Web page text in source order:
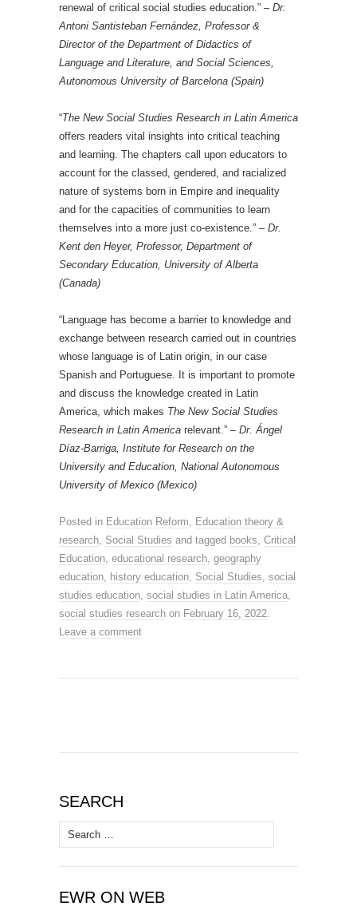
renewal of critical social studies education.” – Dr.
Antoni Santisteban Fernández, Professor &
Director of the Department of Didactics of
Language and Literature, and Social Sciences,
Autonomous University of Barcelona (Spain)
“The New Social Studies Research in Latin America
offers readers vital insights into critical teaching
and learning. The chapters call upon educators to
account for the classed, gendered, and racialized
nature of systems born in Empire and inequality
and for the capacities of communities to learn
themselves into a more just co-existence.” – Dr.
Kent den Heyer, Professor, Department of
Secondary Education, University of Alberta
(Canada)
“Language has become a barrier to knowledge and
exchange between research carried out in countries
whose language is of Latin origin, in our case
Spanish and Portuguese. It is important to promote
and discuss the knowledge created in Latin
America, which makes The New Social Studies
Research in Latin America relevant.” – Dr. Ángel
Díaz-Barriga, Institute for Research on the
University and Education, National Autonomous
University of Mexico (Mexico)
Posted in Education Reform
Education theory &
research Social Studies and tagged books Critical
Education educational research geography
education
history education Social Studies social
studies education social studies in Latin America
social studies research on February 16, 2022
Leave a comment
SEARCH
Search
for:
EWR ON WEB